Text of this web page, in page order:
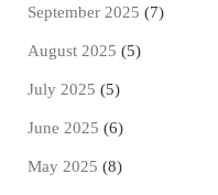
September 2025 (7)
August 2025 (5)
July 2025 (5)
June 2025 (6)
May 2025 (8)